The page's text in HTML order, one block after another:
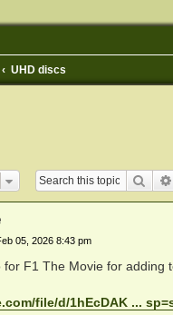
UHD discs
05, 2026 8:43 pm
F1 The Movie for adding
file/d/1hEcDAK ...